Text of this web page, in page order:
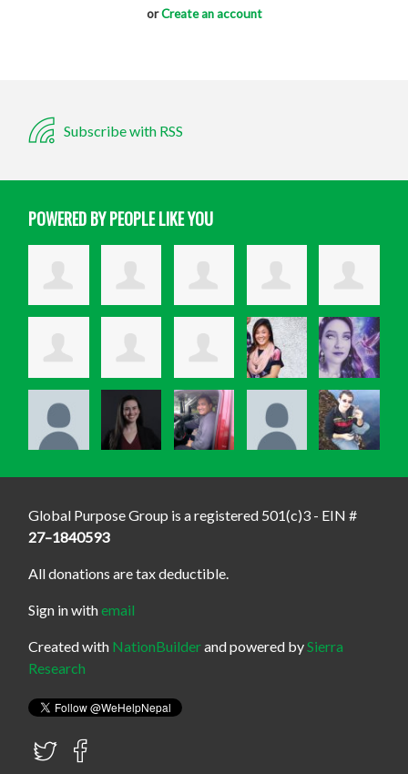
orCreate an account
Subscribe with RSS
POWERED BY PEOPLE LIKE YOU
Global Purpose Group is a registered 501(c)3 - EIN #
27–1840593
All donations are tax deductible.
Sign in withemail
Created with NationBuilderand powered bySierra
Research